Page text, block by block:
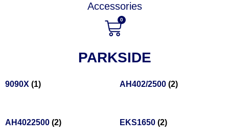
Accessories
0
PARKSIDE
9090X (1) AH402/2500 (2)
AH4022500 (2) EKS1650 (2)